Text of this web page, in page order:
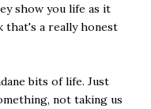
show you life as it
a really honest
bits of life. Just
not taking us